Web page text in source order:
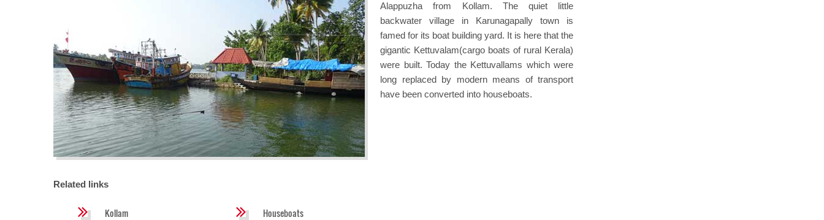
Alappuzha from Kollam. The quiet little
backwater village in Karunagapally town is
famed for its boat building yard. It is here that the
gigantic Kettuvalam(cargo boats of rural Kerala)
were built. Today the Kettuvallams which were
long replaced by modern means of transport
have been converted into houseboats.
Related links
Kollam Houseboats